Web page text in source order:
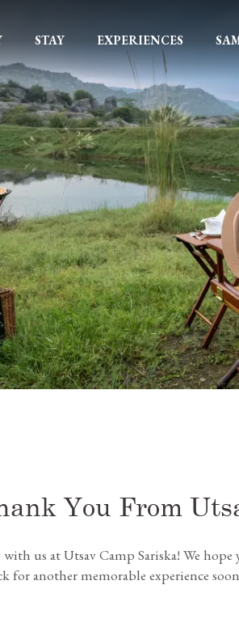
STAY EXPERIENCES
You From
us at Utsav Camp Sariska! We
for another memorable experience